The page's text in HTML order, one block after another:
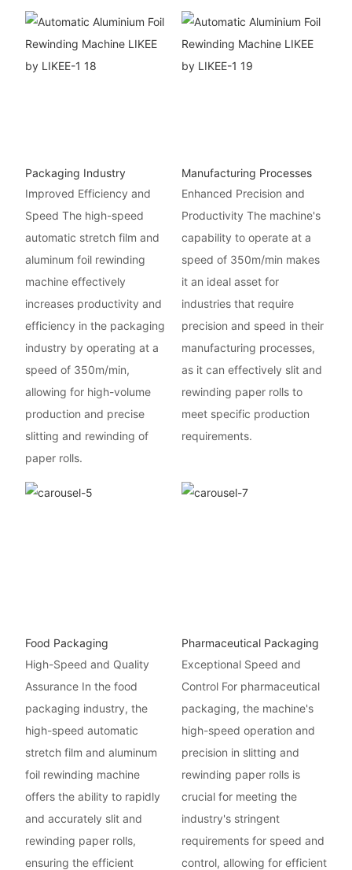
Packaging Industry
Improved Efficiency and
Speed The high-speed
automatic stretch film and
aluminum foil rewinding
machine effectively
increases productivity and
efficiency in the packaging
industry by operating at a
speed of 350m/min,
allowing for high-volume
production and precise
slitting and rewinding of
paper rolls.
Manufacturing Processes
Enhanced Precision and
Productivity The machine's
capability to operate at a
speed of 350m/min makes
it an ideal asset for
industries that require
precision and speed in their
manufacturing processes,
as it can effectively slit and
rewinding paper rolls to
meet specific production
requirements.
Food Packaging
High-Speed and Quality
Assurance In the food
packaging industry, the
high-speed automatic
stretch film and aluminum
foil rewinding machine
offers the ability to rapidly
and accurately slit and
rewinding paper rolls,
ensuring the efficient
Pharmaceutical Packaging
Exceptional Speed and
Control For pharmaceutical
packaging, the machine's
high-speed operation and
precision in slitting and
rewinding paper rolls is
crucial for meeting the
industry's stringent
requirements for speed and
control, allowing for efficient